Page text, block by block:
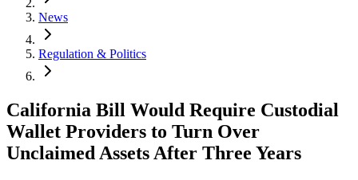
News
Regulation & Politics
California Bill Would Require Custodial
Wallet Providers to Turn Over
Unclaimed Assets After Three Years